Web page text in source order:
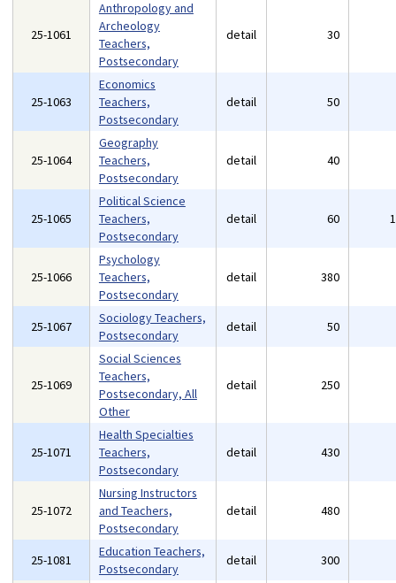
25-1061
Anthropology and
Archeology
Teachers,
Postsecondary
detail 30
25-1063
Economics
Teachers,
Postsecondary
detail 50
25-1064
Geography
Teachers,
Postsecondary
detail 40
25-1065
Political Science
Teachers,
Postsecondary
detail 60
25-1066
Psychology
Teachers,
Postsecondary
detail 380
25-1067
Sociology Teachers,
Postsecondary
detail 50
25-1069
Social Sciences
Teachers,
Postsecondary, All
Other
detail 250
25-1071
Health Specialties
Teachers,
Postsecondary
detail 430
25-1072
Nursing Instructors
and Teachers,
Postsecondary
detail 480
25-1081
Education Teachers,
Postsecondary
detail 300